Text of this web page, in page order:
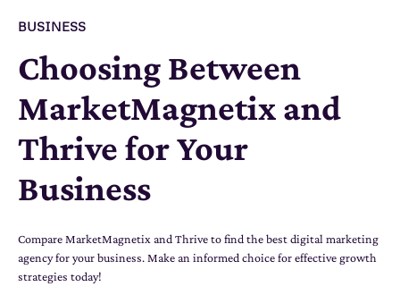
BUSINESS
Choosing Between
MarketMagnetix and
Thrive for Your
Business
Compare MarketMagnetix and Thrive to find the best digital marketing
agency for your business. Make an informed choice for effective growth
strategies today!